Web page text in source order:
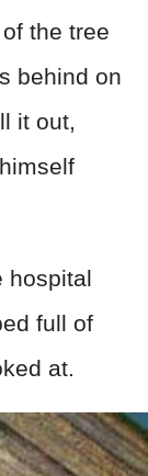
the tree
behind on
it out,
hospital
full of
at.